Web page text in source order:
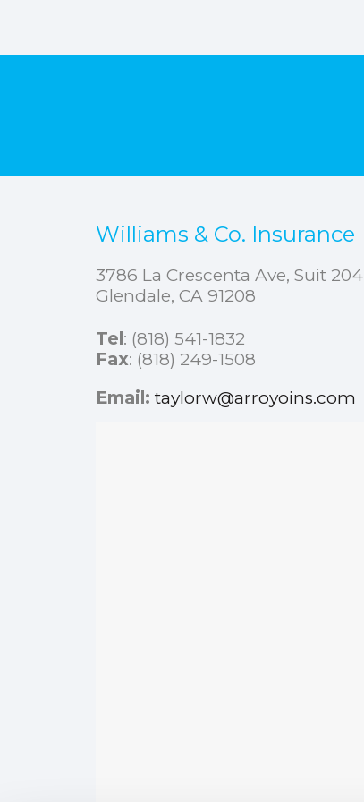
Williams & Co. Insurance
3786 La Crescenta Ave, Suit 204
Glendale, CA 91208
Tel : (818) 541-1832
Fax: (818) 249-1508
Email: taylorw@arroyoins.com